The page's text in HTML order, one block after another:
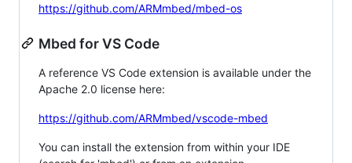
https://github.com/ARMmbed/mbed-os
Mbed for VS Code
A reference VS Code extension is available under the
Apache 2.0 license here:
https://github.com/ARMmbed/vscode-mbed
You can install the extension from within your IDE